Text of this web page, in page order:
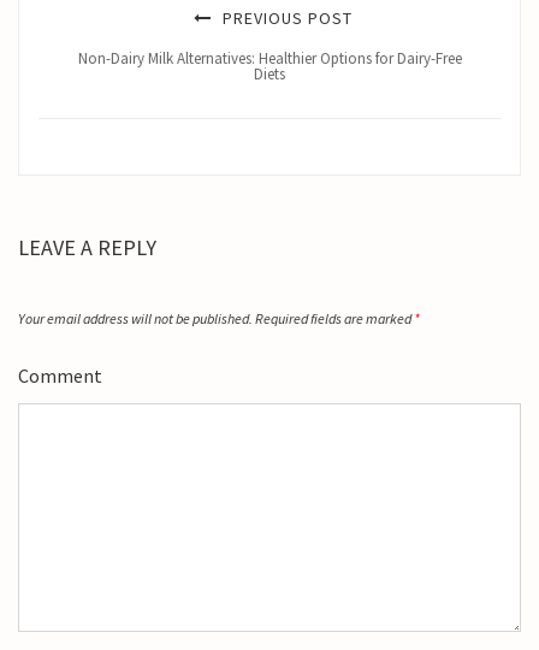
PREVIOUS POST
Non-Dairy Milk Alternatives: Healthier Options for Dairy-Free
Diets
LEAVE A REPLY
Your email address will not be published. Required fields are marked*
Comment